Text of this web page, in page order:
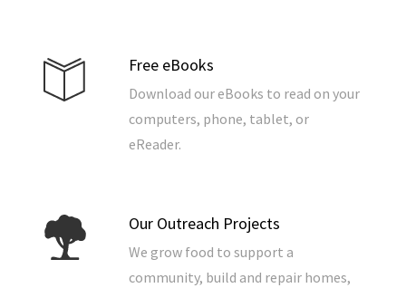
Free eBooks
Download our eBooks to read on your
computers, phone, tablet, or
eReader.
Our Outreach Projects
We grow food to support a
community, build and repair homes,